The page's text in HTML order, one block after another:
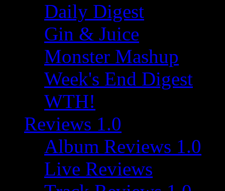
Daily Digest
Gin & Juice
Monster Mashup
Week's End Digest
WTH!
Reviews 1.0
Album Reviews 1.0
Live Reviews